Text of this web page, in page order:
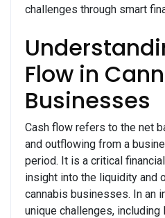
challenges through smart
Flow in
Businesses
Cash flow refers to the net
and outflowing from a
period. It is a critical
insight into the liquidity and
cannabis businesses. In an
unique challenges,